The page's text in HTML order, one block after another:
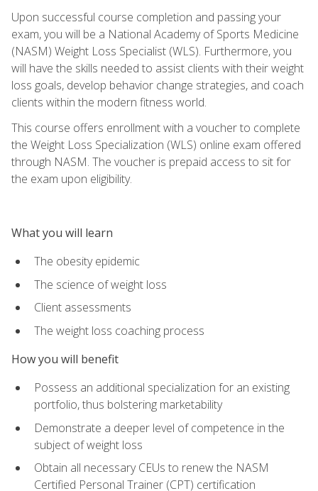
Upon successful course completion and passing your
exam, you will be a National Academy of Sports Medicine
(NASM) Weight Loss Specialist (WLS). Furthermore, you
will have the skills needed to assist clients with their weight
loss goals, develop behavior change strategies, and coach
clients within the modern fitness world.
This course offers enrollment with a voucher to complete
the Weight Loss Specialization (WLS) online exam offered
through NASM. The voucher is prepaid access to sit for
the exam upon eligibility.
What you will learn
The obesity epidemic
The science of weight loss
Client assessments
The weight loss coaching process
How you will benefit
Possess an additional specialization for an existing
portfolio, thus bolstering marketability
Demonstrate a deeper level of competence in the
subject of weight loss
Obtain all necessary CEUs to renew the NASM
Certified Personal Trainer (CPT) certification